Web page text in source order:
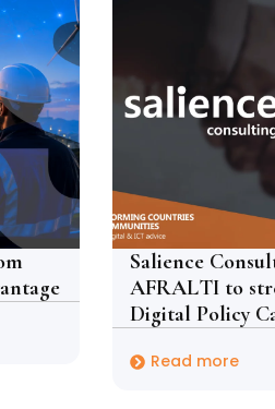
Salience
AFRALTI to
Digital Policy
Read more